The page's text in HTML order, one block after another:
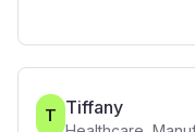
T Tiffany